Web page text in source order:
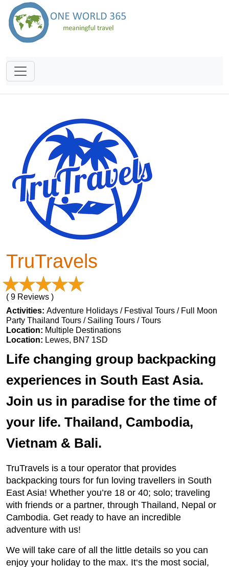
TruTravels
( 9 Reviews )
Activities: Adventure Holidays / Festival Tours / Full Moon
Party Thailand Tours / Sailing Tours / Tours
Location: Multiple Destinations
Location: Lewes, BN7 1SD
Life changing group backpacking
experiences in South East Asia.
Join us in paradise for the time of
your life. Thailand, Cambodia,
Vietnam & Bali.
TruTravels is a tour operator that provides
backpacking tours for fun loving travellers in South
East Asia! Whether you’re 18 or 40; solo; traveling
with friends or a partner, through Thailand, Nepal or
Cambodia. Get ready to have an incredible
adventure with us!
We will take care of all the little details so you can
enjoy your holiday to the max. It‘s the most social,